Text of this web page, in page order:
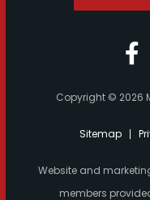
Copyright © 2026
Sitemap
Website and
members